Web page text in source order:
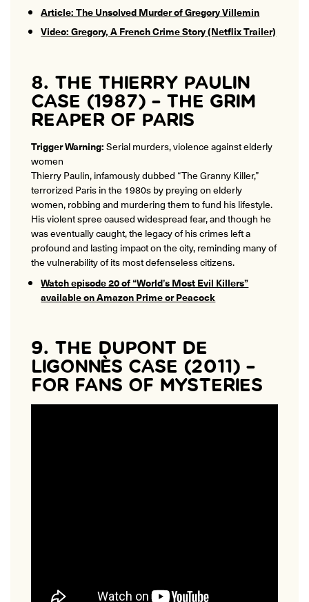
Article: The Unsolved Murder of Gregory Villemin
Video: Gregory, A French Crime Story (Netflix Trailer)
8. THE THIERRY PAULIN
CASE (1987) – THE GRIM
REAPER OF PARIS
Trigger Warning:Serial murders, violence against elderly
women
Thierry Paulin, infamously dubbed “The Granny Killer,”
terrorized Paris in the 1980s by preying on elderly
women, robbing and murdering them to fund his lifestyle.
His violent spree caused widespread fear, and though he
was eventually caught, the legacy of his crimes left a
profound and lasting impact on the city, reminding many of
the vulnerability of its most defenseless citizens.
Watch episode 20 of “World’s Most Evil Killers”
available on Amazon Prime or Peacock
9. THE DUPONT DE
LIGONNÈS CASE (2011) –
FOR FANS OF MYSTERIES